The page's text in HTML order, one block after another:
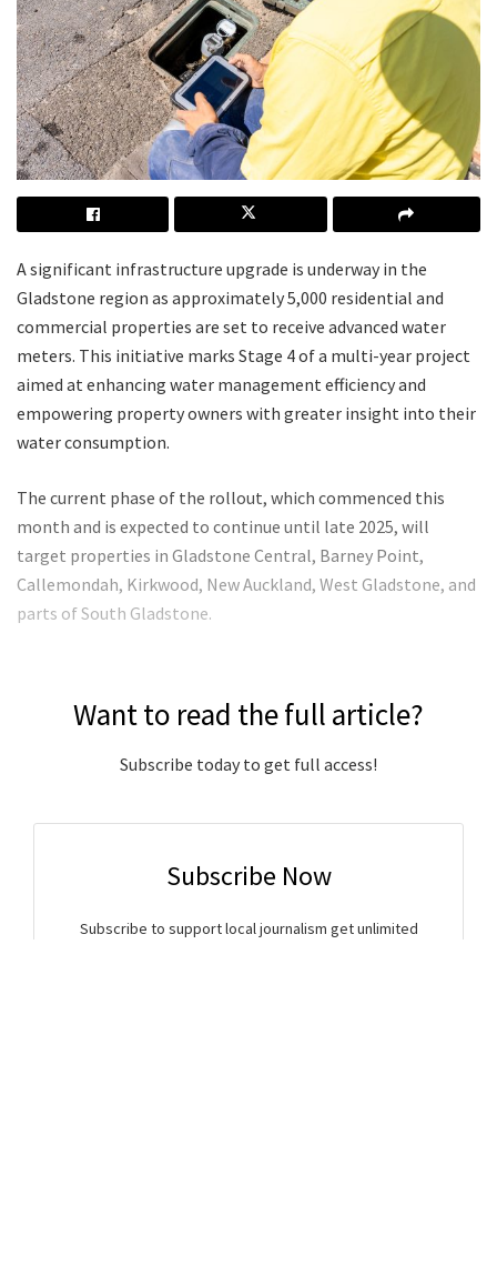
A significant infrastructure upgrade is underway in the
Gladstone region as approximately 5,000 residential and
commercial properties are set to receive advanced water
meters. This initiative marks Stage 4 of a multi-year project
aimed at enhancing water management efficiency and
empowering property owners with greater insight into their
water consumption.
The current phase of the rollout, which commenced this
month and is expected to continue until late 2025, will
target properties in Gladstone Central, Barney Point,
Callemondah, Kirkwood, New Auckland, West Gladstone, and
parts of South Gladstone.
Want to read the full article?
Subscribe today to get full access!
Subscribe Now
Subscribe to support local journalism get unlimited